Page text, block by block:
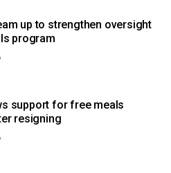
up to strengthen oversight
program
support for free meals
resigning